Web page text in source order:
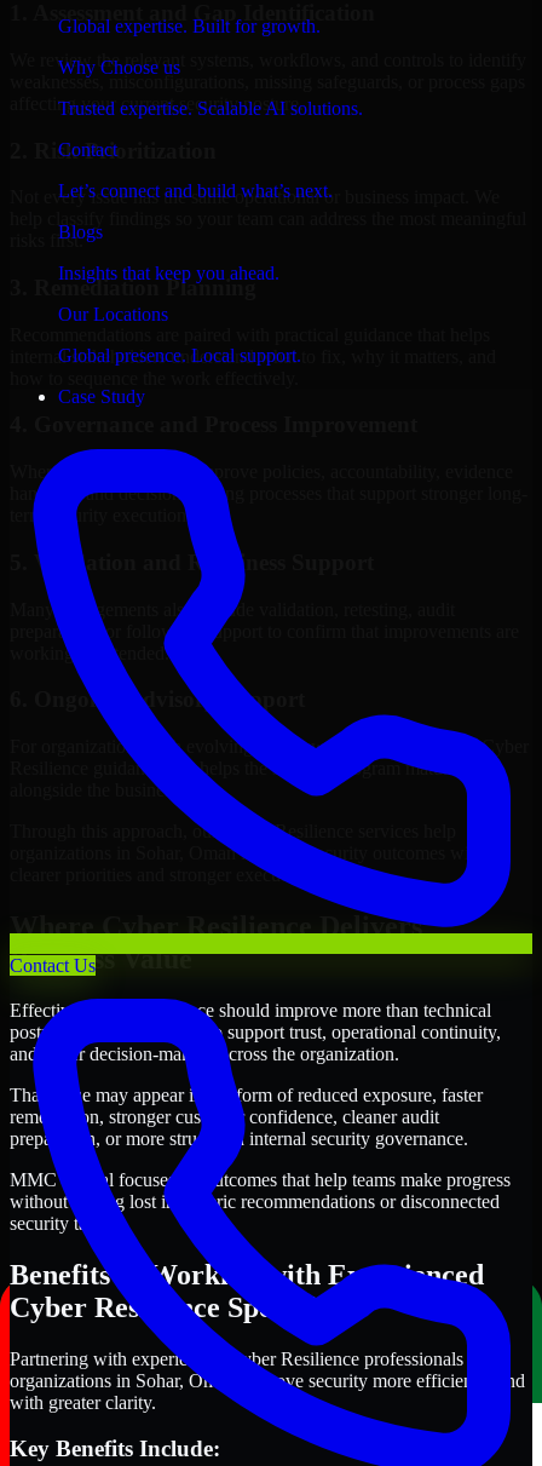
Global expertise. Built for growth.
Why Choose us
Trusted expertise. Scalable AI solutions.
Contact
Let’s connect and build what’s next.
Blogs
Insights that keep you ahead.
Our Locations
Global presence. Local support.
Case Study
Contact Us
We review the relevant systems, workflows, and controls to identify
weaknesses, misconfigurations, missing safeguards, or process gaps
affecting your current security posture.
2. Risk Prioritization
Not every issue has the same operational or business impact. We
risks first.
3. Remediation Planning
internal stakeholders understand what to fix, why it matters, and
Where needed, we help improve policies, accountability, evidence
handling, and decision-making processes that support stronger long-
term security execution.
5. Validation and Readiness Support
Many engagements also include validation, retesting, audit
preparation, or follow-up support to confirm that improvements are
working as intended.
6. Ongoing Advisory Support
For organizations with evolving needs, we provide continued Cyber
Resilience guidance that helps the security program mature
alongside the business.
Through this approach, our Cyber Resilience services help
organizations in Sohar, Oman improve security outcomes with
clearer priorities and stronger execution.
Where Cyber Resilience Delivers
Business Value
Effective Cyber Resilience should improve more than technical
posture alone. It should also support trust, operational continuity,
and better decision-making across the organization.
That value may appear in the form of reduced exposure, faster
remediation, stronger customer confidence, cleaner audit
preparation, or more structured internal security governance.
MMC Global focuses on outcomes that help teams make progress
without getting lost in generic recommendations or disconnected
security tasks.
Benefits of Working with Experienced
Cyber Resilience Specialists
Partnering with experienced Cyber Resilience professionals helps
organizations in Sohar, Oman improve security more efficiently and
with greater clarity.
Key Benefits Include: